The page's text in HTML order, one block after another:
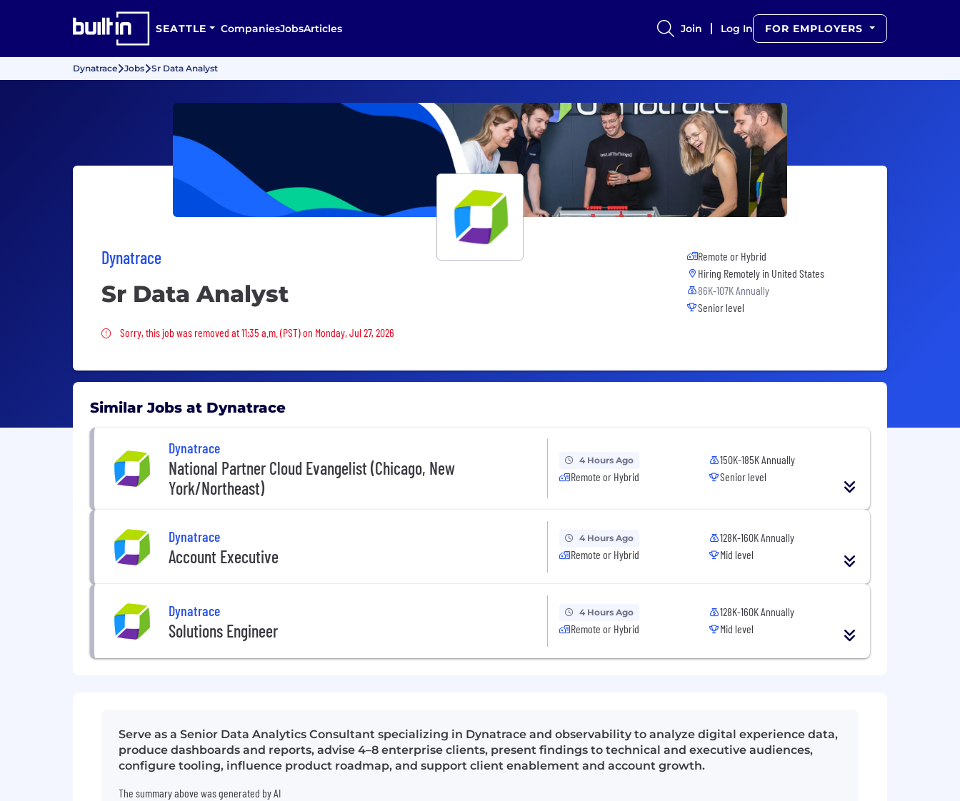
SEATTLE CompaniesJobsArticles Join Log In FOR EMPLOYERS
Dynatrace Jobs Sr Data Analyst
Dynatrace
Sr Data Analyst
Sorry, this job was removed
Sorry, this job was removed at 11:35 a.m. (PST) on Monday, Jul 27, 2026
Remote or Hybrid
Hiring Remotely in United States
86K-107K Annually
Senior level
Similar Jobs at Dynatrace
Dynatrace
National Partner Cloud Evangelist (Chicago, New
York/Northeast)
4 Hours Ago
Remote or Hybrid
150K-185K Annually
Senior level
Dynatrace
Account Executive
4 Hours Ago
Remote or Hybrid
128K-160K Annually
Mid level
Dynatrace
Solutions Engineer
4 Hours Ago
Remote or Hybrid
128K-160K Annually
Mid level
Serve as a Senior Data Analytics Consultant specializing in Dynatrace and observability to analyze digital experience data,
produce dashboards and reports, advise 4–8 enterprise clients, present findings to technical and executive audiences,
configure tooling, influence product roadmap, and support client enablement and account growth.
The summary above was generated by AI